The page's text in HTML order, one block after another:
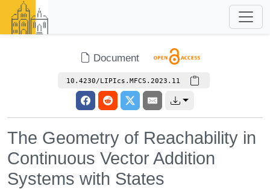
Document
10.4230/LIPIcs.MFCS.2023.11
The Geometry of Reachability in
Continuous Vector Addition
Systems with States